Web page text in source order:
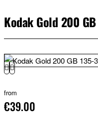
Kodak Gold 200
from
€39.00